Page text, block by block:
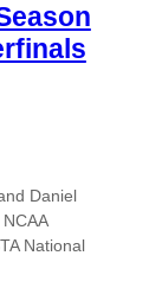
Daniel
National